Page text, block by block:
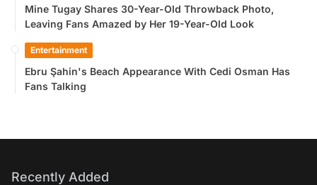
Mine Tugay Shares 30-Year-Old Throwback Photo,
Leaving Fans Amazed by Her 19-Year-Old Look
Entertainment
Ebru Şahin's Beach Appearance With Cedi Osman Has
Fans Talking
Recently Added